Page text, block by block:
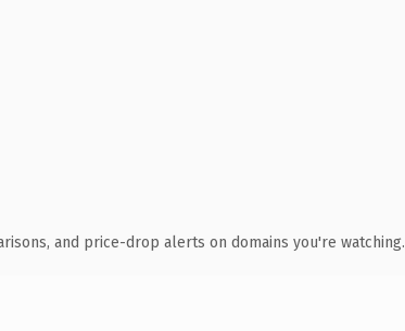
and price-drop alerts on domains you're watching.